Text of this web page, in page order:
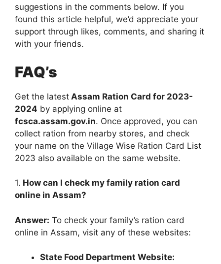
suggestions in the comments below. If you
found this article helpful, we’d appreciate your
support through likes, comments, and sharing it
with your friends.
FAQ’s
Get the latest Assam Ration Card for 2023-
2024 by applying online at
fcsca.assam.gov.in. Once approved, you can
collect ration from nearby stores, and check
your name on the Village Wise Ration Card List
2023 also available on the same website.
1. How can I check my family ration card
online in Assam?
Answer: To check your family’s ration card
online in Assam, visit any of these websites:
State Food Department Website: